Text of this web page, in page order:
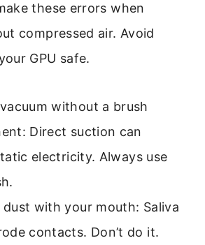
these errors when
compressed air. Avoid
GPU safe.
without a brush
Direct suction can
electricity. Always use
dust with your mouth: Saliva
contacts. Don’t do it.